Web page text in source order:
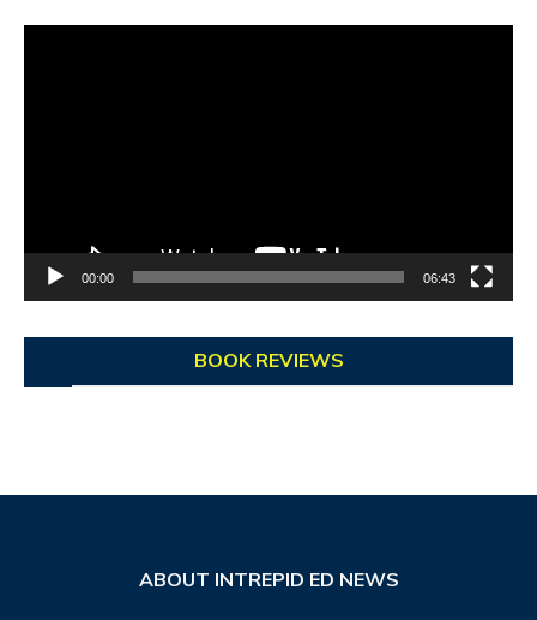
00:00 06:43
BOOK REVIEWS
ABOUT INTREPID ED NEWS